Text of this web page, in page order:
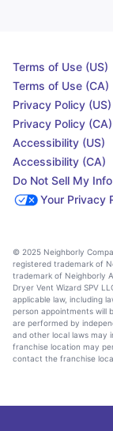
Terms of Use (US)
Terms of Use (CA)
Privacy Policy (US)
Privacy Policy (CA)
Accessibility (US)
Accessibility (CA)
Do Not Sell My Info
Your Privacy
© 2025 Neighborly
registered trademark of
trademark of Neighborly
Dryer Vent Wizard SPV
applicable law, including
person appointments will
are performed by
and other local laws may
franchise location may
contact the franchise